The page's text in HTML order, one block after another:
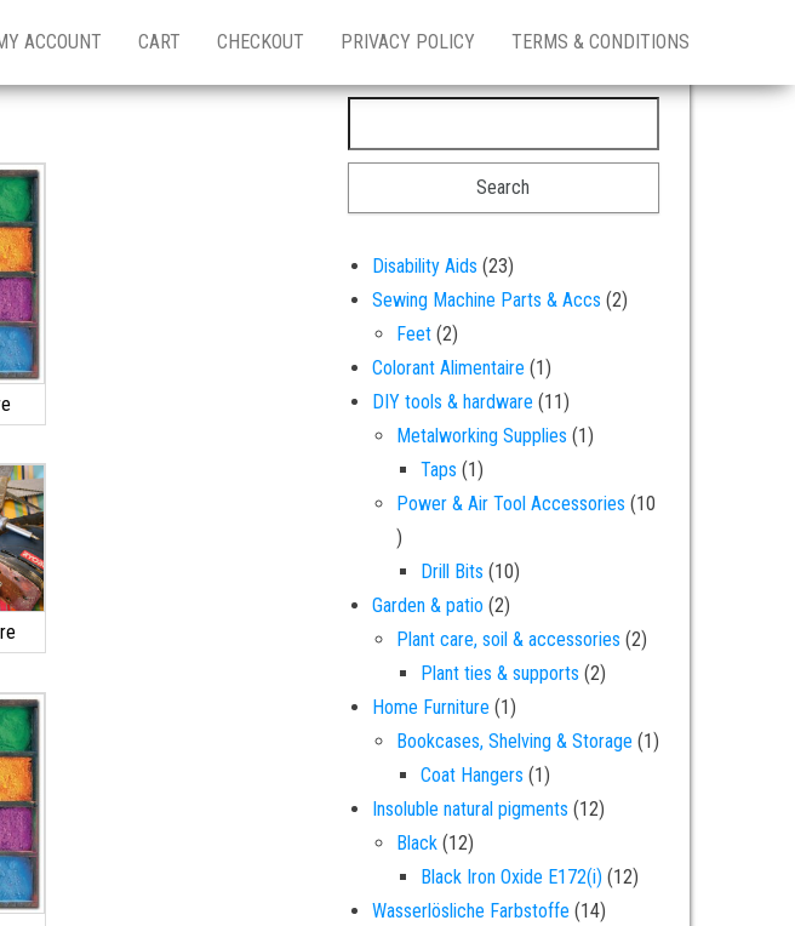
ACCOUNT CART CHECKOUT PRIVACY POLICY TERMS & CONDITIONS
Disability Aids 2323 products
Sewing Machine Parts & Accs 22 products
Feet 22 products
Colorant Alimentaire 11 product
DIY tools & hardware 1111 products
Metalworking Supplies 11 product
Taps 11 product
Power & Air Tool Accessories 10
10 products
Drill Bits 1010 products
Garden & patio 22 products
Plant care, soil & accessories 22 products
Plant ties & supports 22 products
Home Furniture 11 product
Bookcases, Shelving & Storage 11 product
Coat Hangers 11 product
Insoluble natural pigments 1212 products
Black 1212 products
Black Iron Oxide E172(i) 1212 products
Wasserlösliche Farbstoffe 1414 products